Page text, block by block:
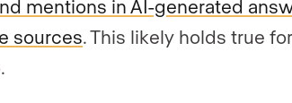
mentions in AI-generated
sources. This likely holds true